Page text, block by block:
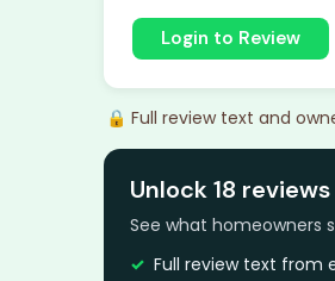
Login to Review
🔒 Full review text and
Unlock 18
See what homeowners
Full review text from